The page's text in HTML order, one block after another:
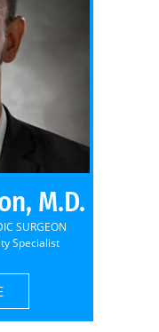
M.D.
SURGEON
Specialist